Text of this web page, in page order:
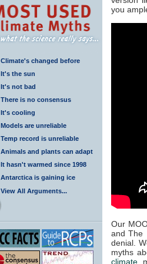
Climate's changed before
It's the sun
It's not bad
There is no consensus
It's cooling
Models are unreliable
Temp record is unreliable
Animals and plants can adapt
It hasn't warmed since 1998
Antarctica is gaining ice
View All Arguments...
you
Our
and The
denial.
myths
climate